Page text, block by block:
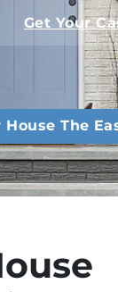
Get Your
House The